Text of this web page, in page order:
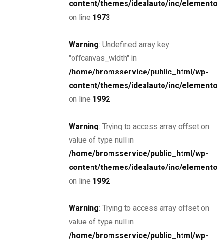
content/themes/idealauto/inc/
on line 1973
Warning: Undefined array key
"offcanvas_width" in
/home/bromsservice/public_html/wp-
content/themes/idealauto/inc/
on line 1992
Warning: Trying to access array offset on
value of type null in
/home/bromsservice/public_html/wp-
content/themes/idealauto/inc/
on line 1992
Warning: Trying to access array offset on
value of type null in
/home/bromsservice/public_html/wp-
now protects their future
$47,345
2019 F-Type Coupe
Miami, Florida, Hoa ...
Coupe